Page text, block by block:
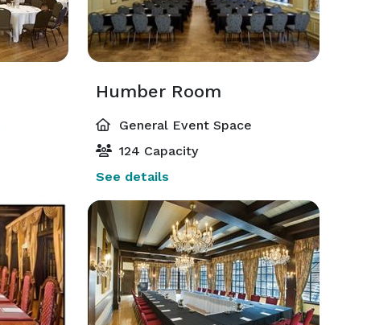
Humber Room
General Event Space
124 Capacity
See details